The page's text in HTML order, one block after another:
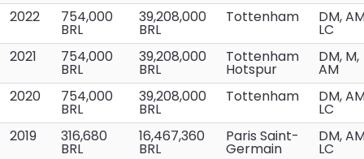
2022
754,000
BRL
39,208,000
BRL
Tottenham DM,
LC
2021
754,000
BRL
39,208,000
BRL
Tottenham
Hotspur
DM, M,
AM
2020
754,000
BRL
39,208,000
BRL
Tottenham DM,
LC
2019
316,680
BRL
16,467,360
BRL
Paris Saint-
Germain
DM,
LC